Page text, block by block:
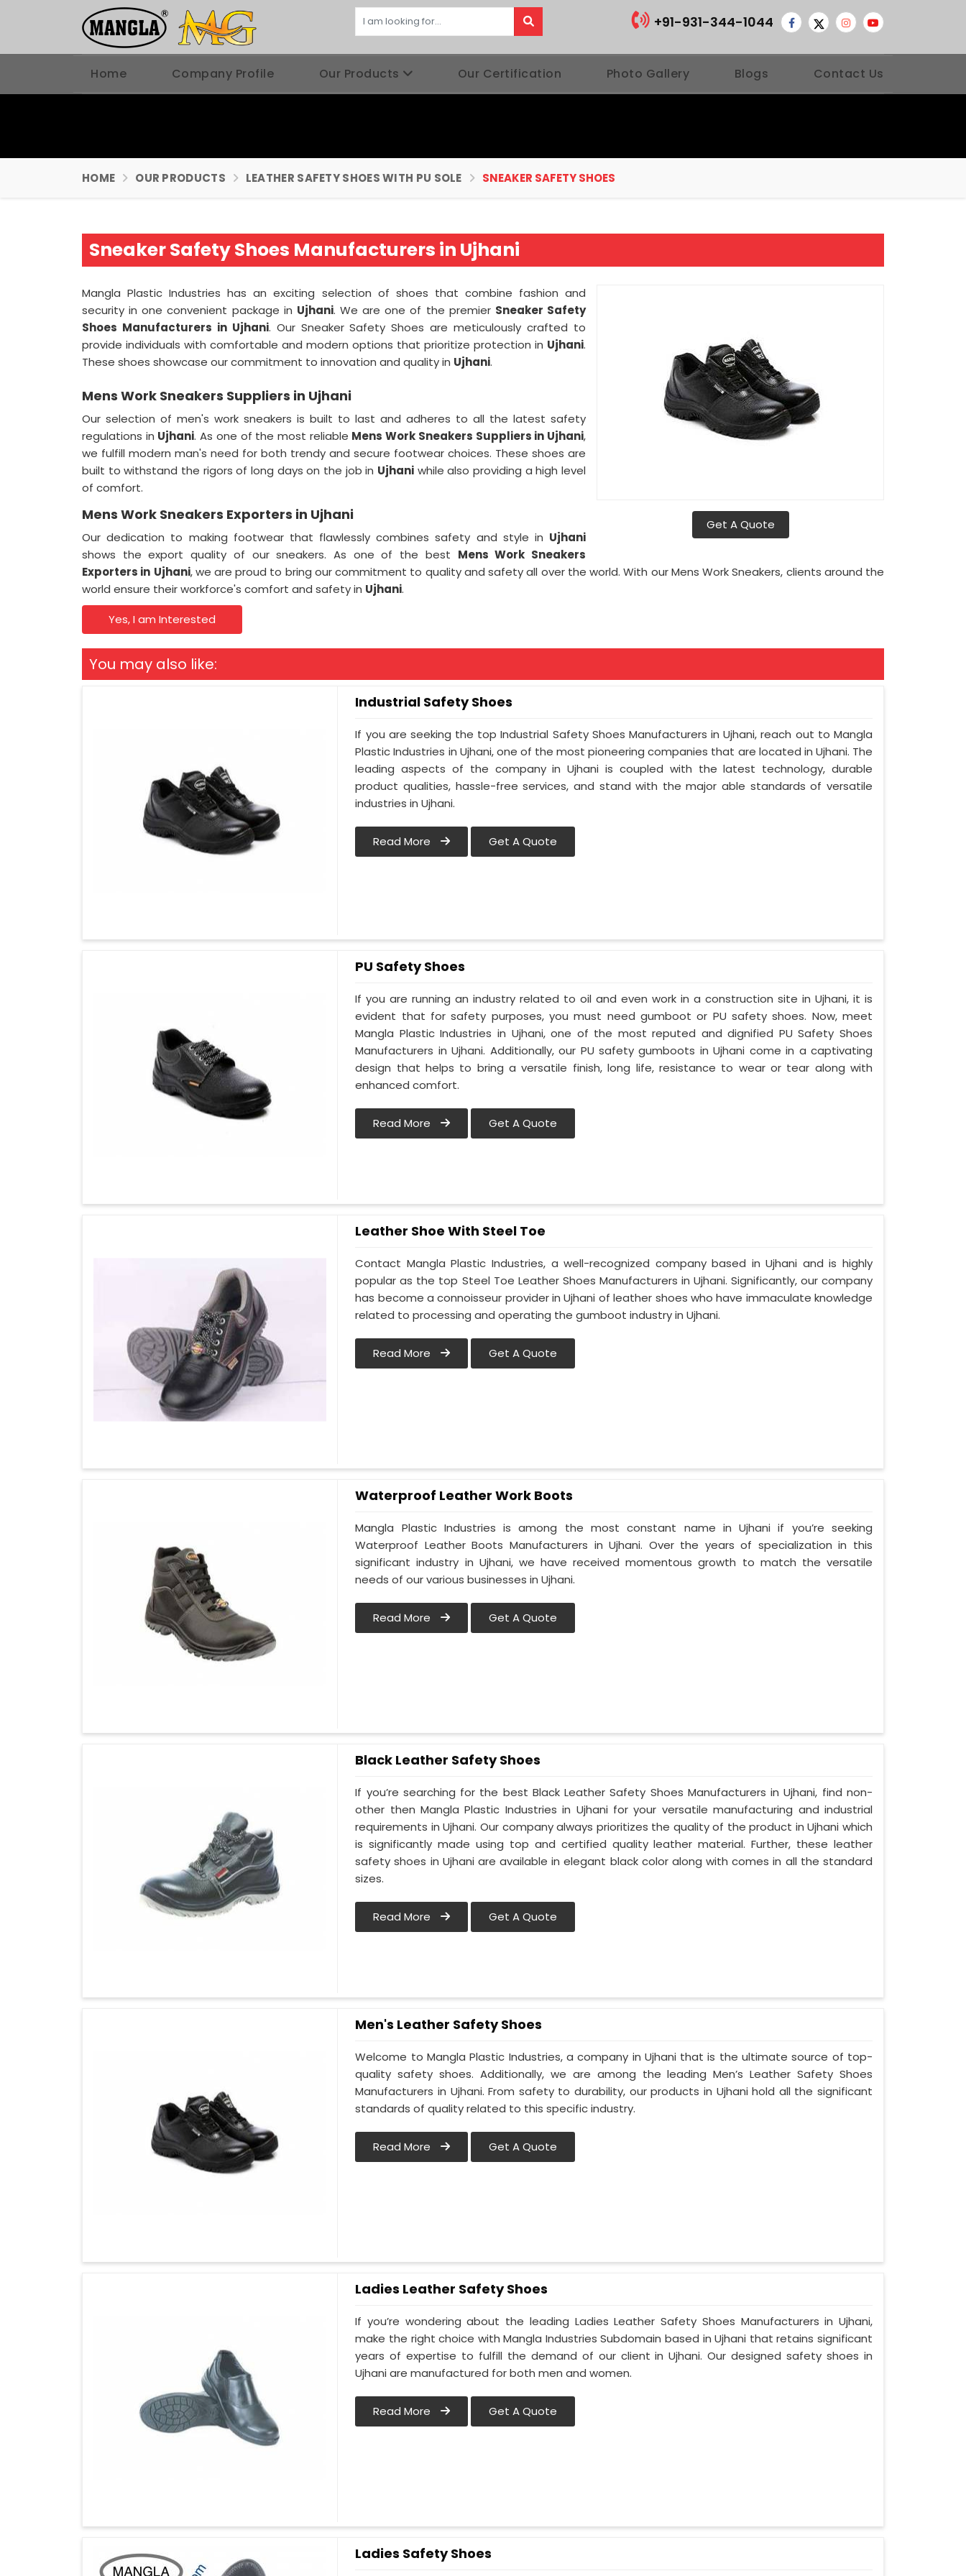
+91-931-344-1044
Home Company Profile Our Products Our Certification Photo Gallery Blogs Contact Us
HOME OUR PRODUCTS LEATHER SAFETY SHOES WITH PU SOLE SNEAKER SAFETY SHOES
Sneaker Safety Shoes Manufacturers in Ujhani
Get A Quote
Mangla Plastic Industries has an exciting selection of shoes that combine fashion and
security in one convenient package in Ujhani. We are one of the premier Sneaker Safety
Shoes Manufacturers in Ujhani. Our Sneaker Safety Shoes are meticulously crafted to
provide individuals with comfortable and modern options that prioritize protection in Ujhani.
These shoes showcase our commitment to innovation and quality in Ujhani.
Mens Work Sneakers Suppliers in Ujhani
Our selection of men's work sneakers is built to last and adheres to all the latest safety
regulations in Ujhani. As one of the most reliable Mens Work Sneakers Suppliers in Ujhani,
we fulfill modern man's need for both trendy and secure footwear choices. These shoes are
built to withstand the rigors of long days on the job in Ujhani while also providing a high level
of comfort.
Mens Work Sneakers Exporters in Ujhani
Our dedication to making footwear that flawlessly combines safety and style in Ujhani
shows the export quality of our sneakers. As one of the best Mens Work Sneakers
Exporters in Ujhani, we are proud to bring our commitment to quality and safety all over the world. With our Mens Work Sneakers, clients around the
world ensure their workforce's comfort and safety in Ujhani.
Yes, I am Interested
You may also like:
Industrial Safety Shoes
If you are seeking the top Industrial Safety Shoes Manufacturers in Ujhani, reach out to Mangla
Plastic Industries in Ujhani, one of the most pioneering companies that are located in Ujhani. The
leading aspects of the company in Ujhani is coupled with the latest technology, durable
product qualities, hassle-free services, and stand with the major able standards of versatile
industries in Ujhani.
Read More Get A Quote
PU Safety Shoes
If you are running an industry related to oil and even work in a construction site in Ujhani, it is
evident that for safety purposes, you must need gumboot or PU safety shoes. Now, meet
Mangla Plastic Industries in Ujhani, one of the most reputed and dignified PU Safety Shoes
Manufacturers in Ujhani. Additionally, our PU safety gumboots in Ujhani come in a captivating
design that helps to bring a versatile finish, long life, resistance to wear or tear along with
enhanced comfort.
Read More Get A Quote
Leather Shoe With Steel Toe
Contact Mangla Plastic Industries, a well-recognized company based in Ujhani and is highly
popular as the top Steel Toe Leather Shoes Manufacturers in Ujhani. Significantly, our company
has become a connoisseur provider in Ujhani of leather shoes who have immaculate knowledge
related to processing and operating the gumboot industry in Ujhani.
Read More Get A Quote
Waterproof Leather Work Boots
Mangla Plastic Industries is among the most constant name in Ujhani if you’re seeking
Waterproof Leather Boots Manufacturers in Ujhani. Over the years of specialization in this
significant industry in Ujhani, we have received momentous growth to match the versatile
needs of our various businesses in Ujhani.
Read More Get A Quote
Black Leather Safety Shoes
If you’re searching for the best Black Leather Safety Shoes Manufacturers in Ujhani, find non-
other then Mangla Plastic Industries in Ujhani for your versatile manufacturing and industrial
requirements in Ujhani. Our company always prioritizes the quality of the product in Ujhani which
is significantly made using top and certified quality leather material. Further, these leather
safety shoes in Ujhani are available in elegant black color along with comes in all the standard
sizes.
Read More Get A Quote
Men's Leather Safety Shoes
Welcome to Mangla Plastic Industries, a company in Ujhani that is the ultimate source of top-
quality safety shoes. Additionally, we are among the leading Men’s Leather Safety Shoes
Manufacturers in Ujhani. From safety to durability, our products in Ujhani hold all the significant
standards of quality related to this specific industry.
Read More Get A Quote
Ladies Leather Safety Shoes
If you’re wondering about the leading Ladies Leather Safety Shoes Manufacturers in Ujhani,
make the right choice with Mangla Industries Subdomain based in Ujhani that retains significant
years of expertise to fulfill the demand of our client in Ujhani. Our designed safety shoes in
Ujhani are manufactured for both men and women.
Read More Get A Quote
Ladies Safety Shoes